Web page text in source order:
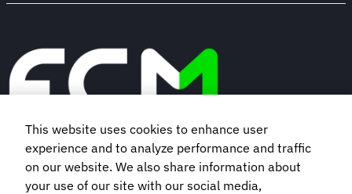
Book a demo
This website uses cookies to enhance user
experience and to analyze performance and traffic
on our website. We also share information about
your use of our site with our social media,